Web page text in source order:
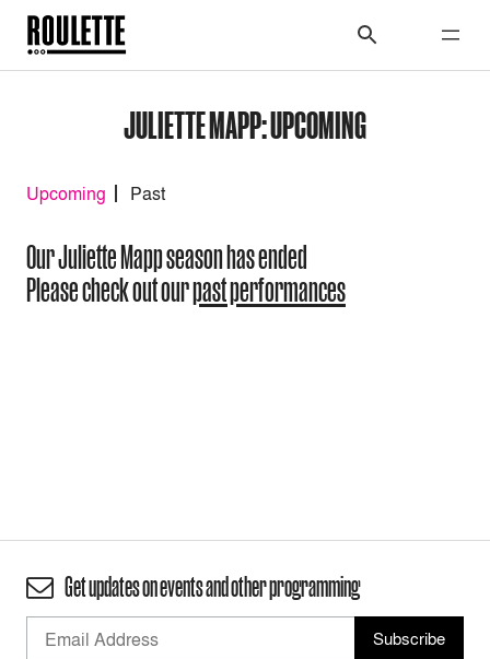
JULIETTE MAPP: UPCOMING
Upcoming Past
Our Juliette Mapp season has ended
Please check out ourpast performances
Get updates on events and other programming